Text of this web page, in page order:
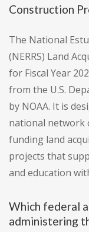
Construction
The National
(NERRS) Land
for Fiscal Year
from the U.S.
by NOAA. It is
national network
funding land
projects that
and education
Which federal
administering